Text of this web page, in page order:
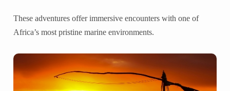
These adventures offer immersive encounters with one of
Africa’s most pristine marine environments.